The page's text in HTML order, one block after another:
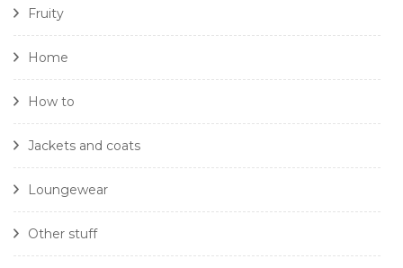
Fruity
Home
How to
Jackets and coats
Loungewear
Other stuff